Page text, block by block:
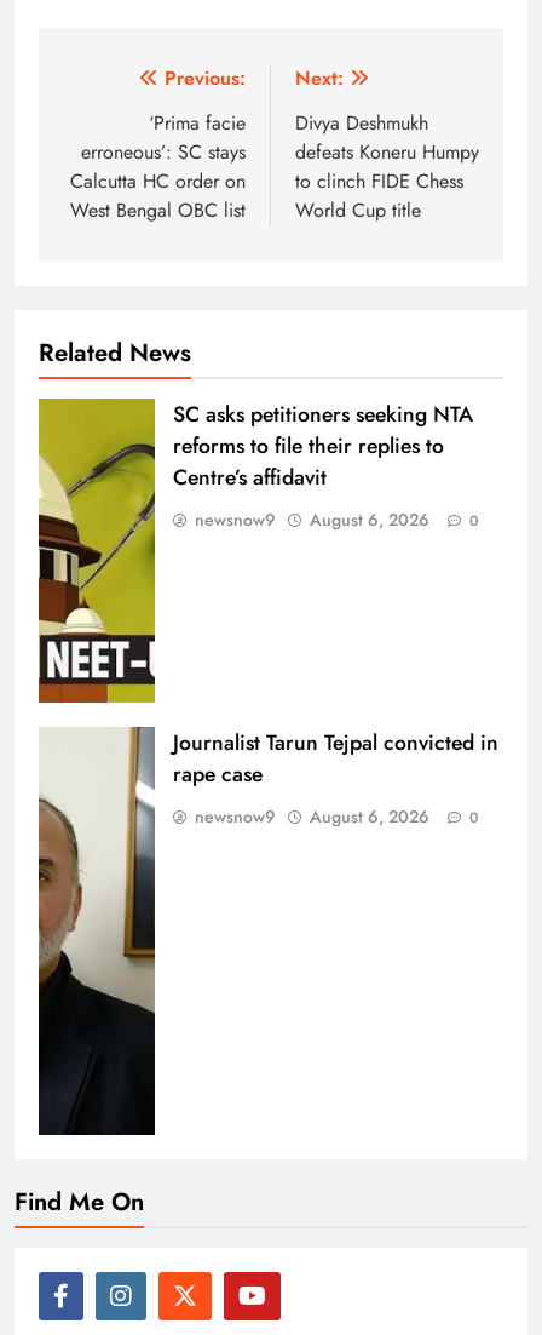
navigation
Previous:
‘Prima facie
erroneous’: SC stays
Calcutta HC order on
West Bengal OBC list
Next:
Divya Deshmukh
defeats Koneru Humpy
to clinch FIDE Chess
World Cup title
Related News
SC asks petitioners seeking NTA
reforms to file their replies to
Centre’s affidavit
newsnow9 August 6, 2026 0
Journalist Tarun Tejpal convicted in
rape case
newsnow9 August 6, 2026 0
Find Me On